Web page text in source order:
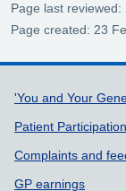
Page last reviewed:
Page created: 23
Support
'You and Your
Patient
Complaints and
GP earnings